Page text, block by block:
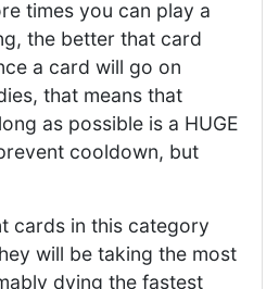
times you can play a
the better that card
a card will go on
that means that
as possible is a HUGE
cooldown, but
cards in this category
will be taking the most
dying the fastest